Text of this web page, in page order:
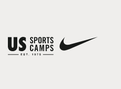
You have no camps in your cart.